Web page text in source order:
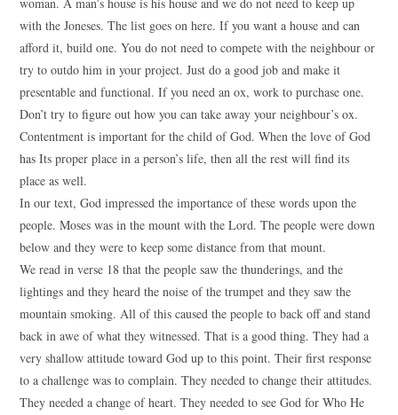
with the Joneses. The list goes on here. If you want a house and can
afford it, build one. You do not need to compete with the neighbour or
try to outdo him in your project. Just do a good job and make it
presentable and functional. If you need an ox, work to purchase one.
Don’t try to figure out how you can take away your neighbour’s ox.
Contentment is important for the child of God. When the love of God
has Its proper place in a person’s life, then all the rest will find its
place as well.
In our text, God impressed the importance of these words upon the
people. Moses was in the mount with the Lord. The people were down
below and they were to keep some distance from that mount.
We read in verse 18 that the people saw the thunderings, and the
lightings and they heard the noise of the trumpet and they saw the
mountain smoking. All of this caused the people to back off and stand
back in awe of what they witnessed. That is a good thing. They had a
very shallow attitude toward God up to this point. Their first response
to a challenge was to complain. They needed to change their attitudes.
They needed a change of heart. They needed to see God for Who He